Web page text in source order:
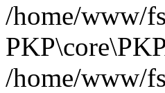
/home/www/
/home/www/